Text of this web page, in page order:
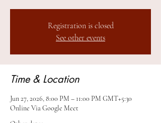
Registration is closed
See other events
Time & Location
Jun 27, 2026, 8:00 PM – 11:00 PM GMT+5:30
Online Via Google Meet